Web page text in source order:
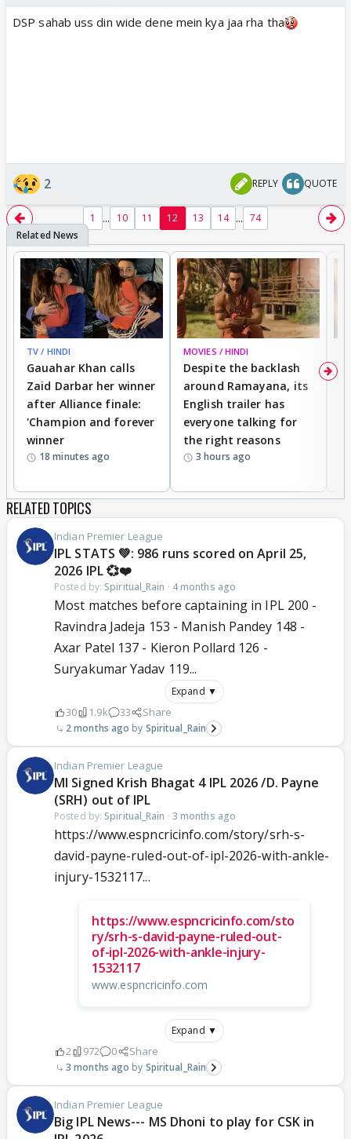
DSP sahab uss din wide dene mein kya jaa rha tha
2 REPLY QUOTE
1 ... 10 11 12 13 14 ... 74
TV / HINDI
Gauahar Khan calls
Zaid Darbar her winner
after Alliance finale:
'Champion and forever
winner
18 minutes ago
MOVIES / HINDI
Despite the backlash
around Ramayana, its
English trailer has
everyone talking for
the right reasons
3 hours ago
RELATED TOPICS
Indian Premier League
IPL STATS 💚: 986 runs scored on April 25,
2026 IPL 💞❤️
Posted by: Spiritual_Rain · 4 months ago
Most matches before captaining in IPL 200 -
Ravindra Jadeja 153 - Manish Pandey 148 -
Axar Patel 137 - Kieron Pollard 126 -
Suryakumar Yadav 119...
Expand ▼
30 1.9k 33 Share
2 months ago Spiritual_Rain
Indian Premier League
MI Signed Krish Bhagat 4 IPL 2026 /D. Payne
(SRH) out of IPL
Posted by: Spiritual_Rain · 3 months ago
https://www.espncricinfo.com/story/srh-s-
david-payne-ruled-out-of-ipl-2026-with-ankle-
injury-1532117...
https://www.espncricinfo.com/sto
ry/srh-s-david-payne-ruled-out-
of-ipl-2026-with-ankle-injury-
1532117
www.espncricinfo.com
Expand ▼
2 972 0 Share
3 months ago Spiritual_Rain
Indian Premier League
Big IPL News--- MS Dhoni to play for CSK in